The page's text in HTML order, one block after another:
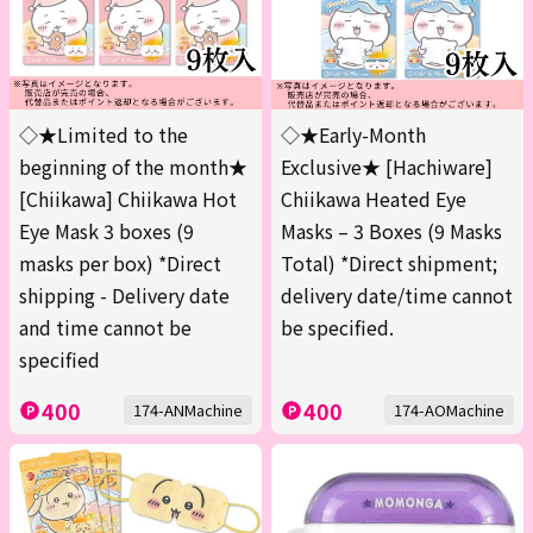
◇★Limited to the
beginning of the month★
[Chiikawa] Chiikawa Hot
Eye Mask 3 boxes (9
masks per box) *Direct
shipping - Delivery date
and time cannot be
specified
400 174-ANMachine
◇★Early-Month
Exclusive★ [Hachiware]
Chiikawa Heated Eye
Masks – 3 Boxes (9 Masks
Total) *Direct shipment;
delivery date/time cannot
be specified.
400 174-AOMachine